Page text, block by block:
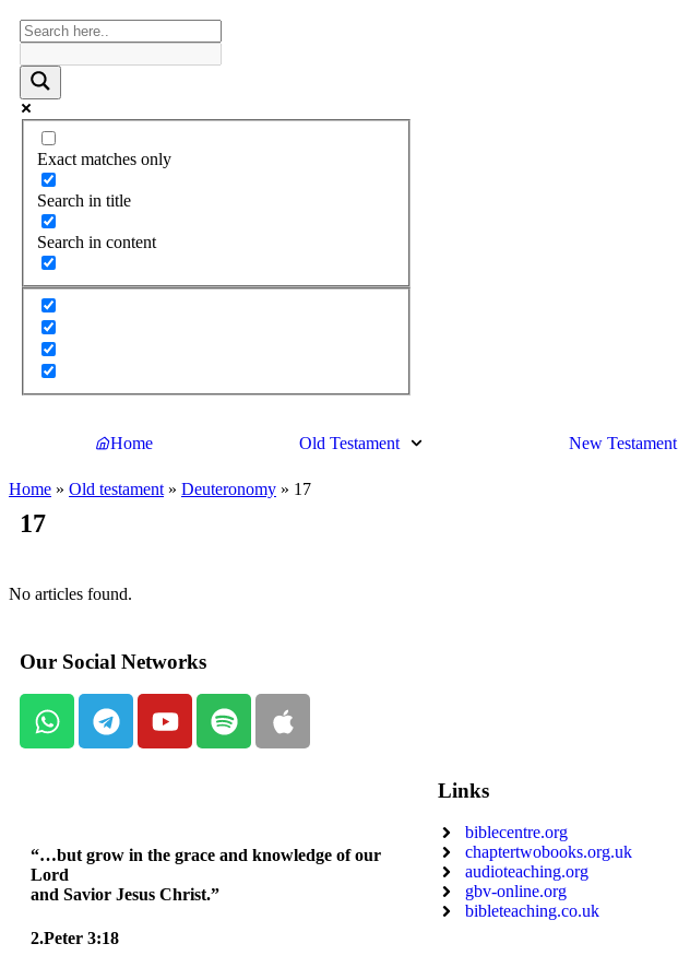
Exact matches only
Search in title
Search in content
Home Old Testament New Testament
Home » Old testament » Deuteronomy » 17
17
No articles found.
Our Social Networks
“…but grow in the grace and knowledge of our
Lord
and Savior Jesus Christ.”
2.Peter 3:18
Links
biblecentre.org
chaptertwobooks.org.uk
audioteaching.org
gbv-online.org
bibleteaching.co.uk